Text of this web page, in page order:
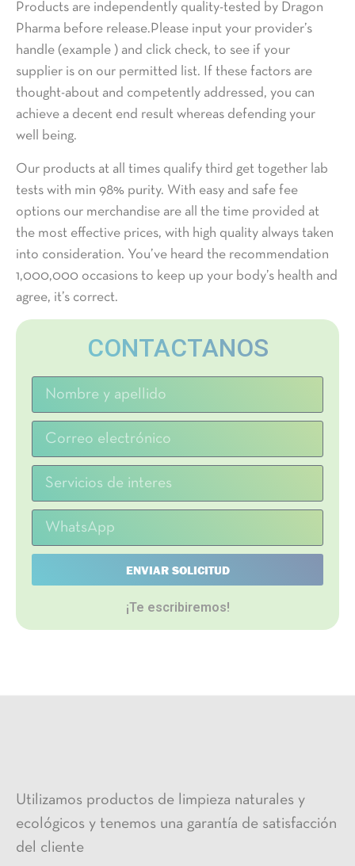
Products are independently quality-tested by Dragon
Pharma before release.Please input your provider’s
handle (example ) and click check, to see if your
supplier is on our permitted list. If these factors are
thought-about and competently addressed, you can
achieve a decent end result whereas defending your
well being.
Our products at all times qualify third get together lab
tests with min 98% purity. With easy and safe fee
options our merchandise are all the time provided at
the most effective prices, with high quality always taken
into consideration. You’ve heard the recommendation
1,000,000 occasions to keep up your body’s health and
agree, it’s correct.
CONTACTANOS
ENVIAR SOLICITUD
¡Te escribiremos!
Utilizamos productos de limpieza naturales y
ecológicos y tenemos una garantía de satisfacción
del cliente